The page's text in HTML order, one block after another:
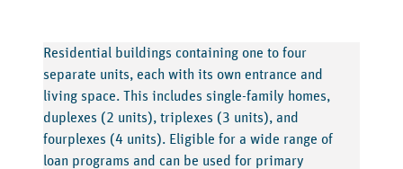
Residential buildings containing one to four
separate units, each with its own entrance and
living space. This includes single-family homes,
duplexes (2 units), triplexes (3 units), and
fourplexes (4 units). Eligible for a wide range of
loan programs and can be used for primary